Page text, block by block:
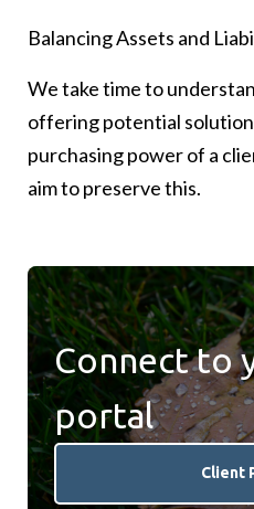
Balancing Assets and
We take time to
offering potential
purchasing power of a
aim to preserve this.
We divide our investment
Income – built to
Growth – designed
growth
We have sourced
managers around the
and alternative markets
Connect to
portal
Client